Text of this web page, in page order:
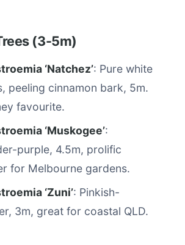
(3-5m)
‘Natchez’: Pure white
peeling cinnamon bark, 5m.
favourite.
‘Muskogee’:
purple, 4.5m, prolific
for Melbourne gardens.
‘Zuni’: Pinkish-
3m, great for coastal QLD.